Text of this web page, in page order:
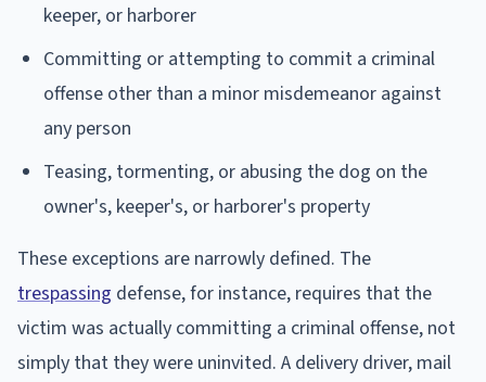
keeper, or harborer
Committing or attempting to commit a criminal
offense other than a minor misdemeanor against
any person
Teasing, tormenting, or abusing the dog on the
owner's, keeper's, or harborer's property
These exceptions are narrowly defined. The
trespassing defense, for instance, requires that the
victim was actually committing a criminal offense, not
simply that they were uninvited. A delivery driver, mail